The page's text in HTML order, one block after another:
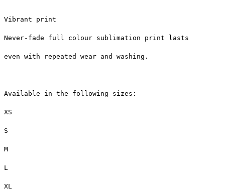
Vibrant print
Never-fade full colour sublimation print lasts
even with repeated wear and washing.
Available in the following sizes:
XS
S
M
L
XL